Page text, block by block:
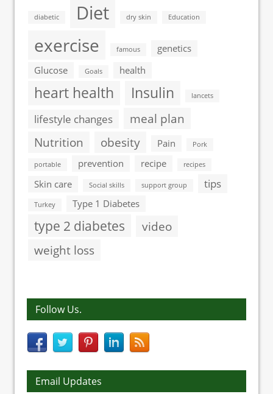
diabetic Diet dry skin Education
exercise famous
genetics
Glucose
Goals health
heart health Insulin lancets
lifestyle changes
meal plan
Nutrition
obesity Pain Pork
portable prevention recipe recipes
Skin care Social skills support group tips
Turkey Type 1 Diabetes
type 2 diabetes
video
weight loss
Follow Us.
Email Updates